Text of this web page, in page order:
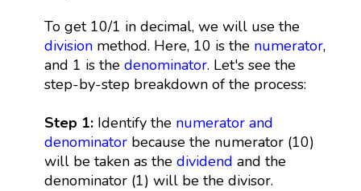
To get 10/1 in decimal, we will use the
divisionmethod. Here, 10 is the numerator,
and 1 is the denominator. Let's see the
step-by-step breakdown of the process:
Step 1: Identify the numerator and
denominatorbecause the numerator (10)
will be taken as the dividend and the
denominator (1) will be the divisor.